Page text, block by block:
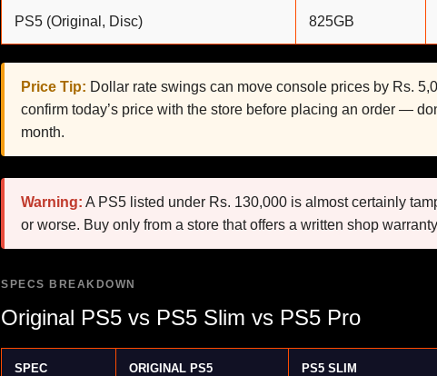
PS5 (Original, Disc) 825GB
Price Tip: Dollar rate swings can move console prices by Rs.
confirm today’s price with the store before placing an order —
month.
Warning: A PS5 listed under Rs. 130,000 is almost certainly
or worse. Buy only from a store that offers a written shop
SPECS BREAKDOWN
Original PS5 vs PS5 Slim vs PS5 Pro
SPEC ORIGINAL PS5 PS5 SLIM